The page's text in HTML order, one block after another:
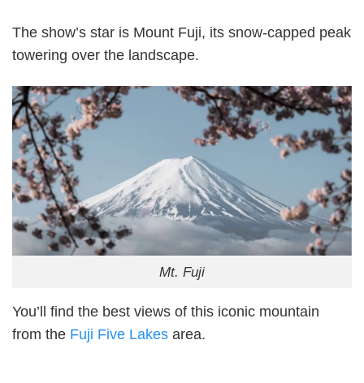
The show’s star is Mount Fuji, its snow-capped peak
towering over the landscape.
Mt. Fuji
You’ll find the best views of this iconic mountain
from the Fuji Five Lakes area.